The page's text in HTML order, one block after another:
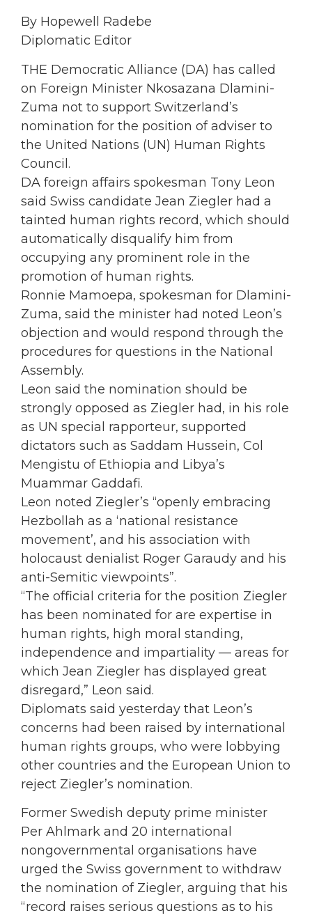
By Hopewell Radebe
Diplomatic Editor
THE Democratic Alliance (DA) has called
on Foreign Minister Nkosazana Dlamini-
Zuma not to support Switzerland’s
nomination for the position of adviser to
the United Nations (UN) Human Rights
Council.
DA foreign affairs spokesman Tony Leon
said Swiss candidate Jean Ziegler had a
tainted human rights record, which should
automatically disqualify him from
occupying any prominent role in the
promotion of human rights.
Ronnie Mamoepa, spokesman for Dlamini-
Zuma, said the minister had noted Leon’s
objection and would respond through the
procedures for questions in the National
Assembly.
Leon said the nomination should be
strongly opposed as Ziegler had, in his role
as UN special rapporteur, supported
dictators such as Saddam Hussein, Col
Mengistu of Ethiopia and Libya’s
Muammar Gaddafi.
Leon noted Ziegler’s “openly embracing
Hezbollah as a ‘national resistance
movement’, and his association with
holocaust denialist Roger Garaudy and his
anti-Semitic viewpoints”.
“The official criteria for the position Ziegler
has been nominated for are expertise in
human rights, high moral standing,
independence and impartiality — areas for
which Jean Ziegler has displayed great
disregard,” Leon said.
Diplomats said yesterday that Leon’s
concerns had been raised by international
human rights groups, who were lobbying
other countries and the European Union to
reject Ziegler’s nomination.
Former Swedish deputy prime minister
Per Ahlmark and 20 international
nongovernmental organisations have
urged the Swiss government to withdraw
the nomination of Ziegler, arguing that his
“record raises serious questions as to his